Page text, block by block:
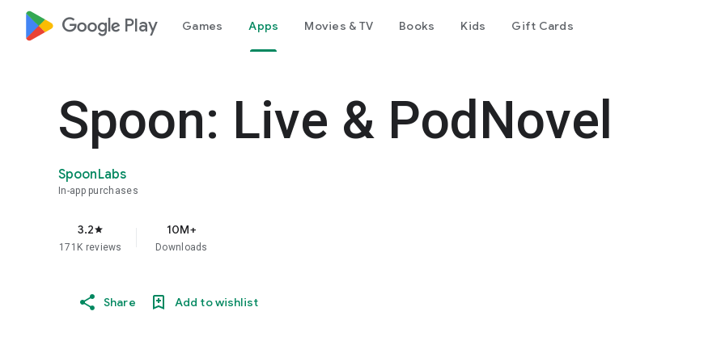
google_logo Play Games Apps Movies & TV Books Kids Gift Cards
Spoon: Live & PodNovel
SpoonLabs
In-app purchases
3.2star
171K reviews
10M+
Downloads
Share Add to wishlist